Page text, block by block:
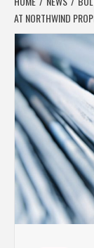
AT NORTHWIND